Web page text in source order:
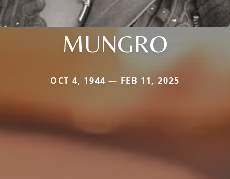
MUNGRO
OCT 4, 1944 — FEB 11, 2025